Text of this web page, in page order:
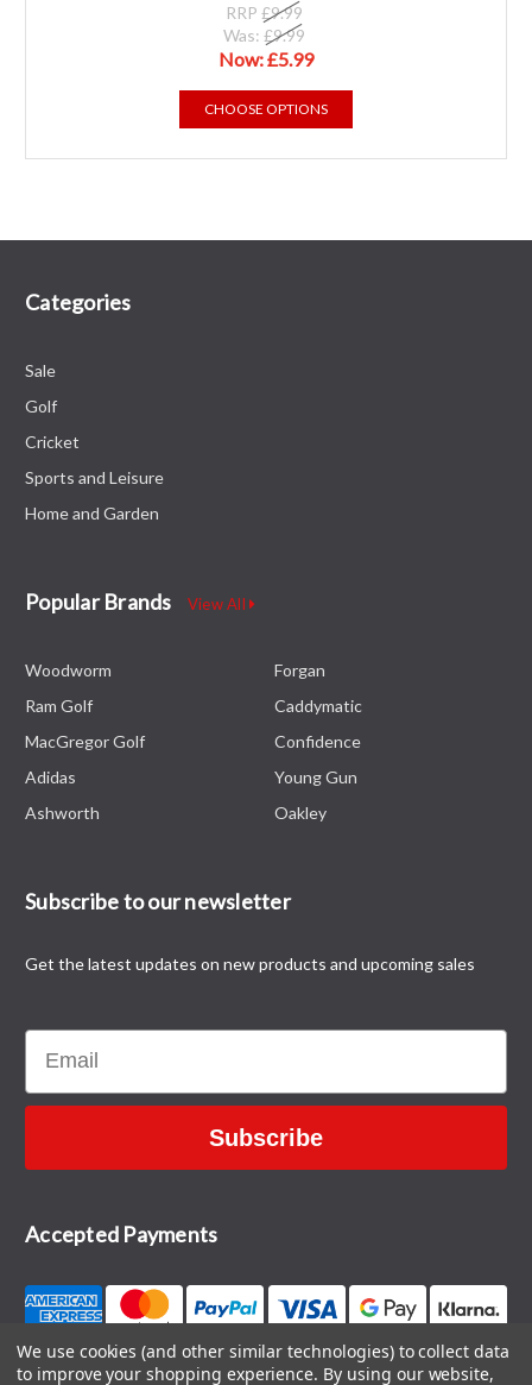
RRP £9.99
Was: £9.99
Now:£5.99
CHOOSE OPTIONS
Categories
Sale
Golf
Cricket
Sports and Leisure
Home and Garden
Popular Brands View All
Woodworm
Ram Golf
MacGregor Golf
Adidas
Ashworth
Forgan
Caddymatic
Confidence
Young Gun
Oakley
Subscribe to our newsletter
Get the latest updates on new products and upcoming sales
Email
Subscribe
Accepted Payments
We use cookies (and other similar technologies) to collect data
to improve your shopping experience. By using our website,